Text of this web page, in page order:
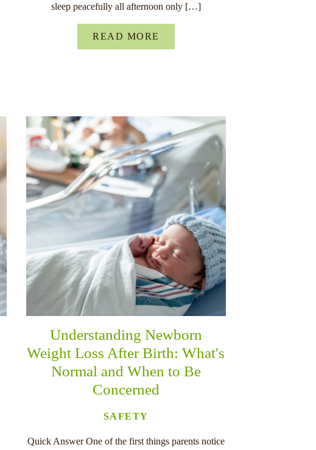
sleep peacefully all afternoon only […]
READ MORE
Understanding Newborn
Weight Loss After Birth: What's
Normal and When to Be
Concerned
SAFETY
Quick Answer One of the first things parents notice